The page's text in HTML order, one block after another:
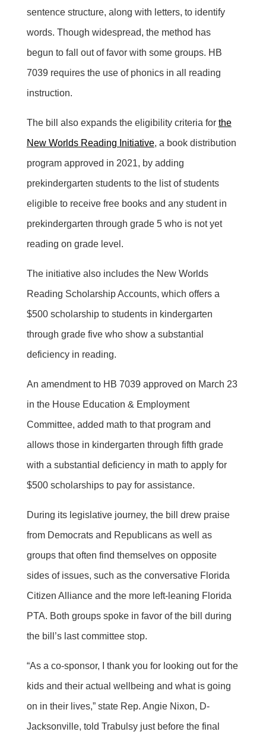
sentence structure, along with letters, to identify
words. Though widespread, the method has
begun to fall out of favor with some groups. HB
7039 requires the use of phonics in all reading
instruction.
The bill also expands the eligibility criteria for the
New Worlds Reading Initiative, a book distribution
program approved in 2021, by adding
prekindergarten students to the list of students
eligible to receive free books and any student in
prekindergarten through grade 5 who is not yet
reading on grade level.
The initiative also includes the New Worlds
Reading Scholarship Accounts, which offers a
$500 scholarship to students in kindergarten
through grade five who show a substantial
deficiency in reading.
An amendment to HB 7039 approved on March 23
in the House Education & Employment
Committee, added math to that program and
allows those in kindergarten through fifth grade
with a substantial deficiency in math to apply for
$500 scholarships to pay for assistance.
During its legislative journey, the bill drew praise
from Democrats and Republicans as well as
groups that often find themselves on opposite
sides of issues, such as the conversative Florida
Citizen Alliance and the more left-leaning Florida
PTA. Both groups spoke in favor of the bill during
the bill’s last committee stop.
“As a co-sponsor, I thank you for looking out for the
kids and their actual wellbeing and what is going
on in their lives,” state Rep. Angie Nixon, D-
Jacksonville, told Trabulsy just before the final